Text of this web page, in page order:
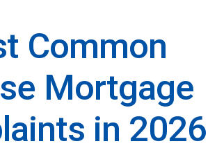
Common
Mortgage
in 2026